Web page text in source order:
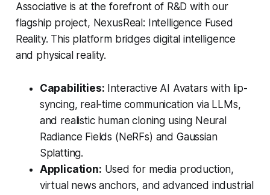
Associative is at the forefront of R&D with our
flagship project, NexusReal: Intelligence Fused
Reality. This platform bridges digital intelligence
and physical reality.
Capabilities: Interactive AI Avatars with lip-
syncing, real-time communication via LLMs,
and realistic human cloning using Neural
Radiance Fields (NeRFs) and Gaussian
Splatting.
Application: Used for media production,
virtual news anchors, and advanced industrial